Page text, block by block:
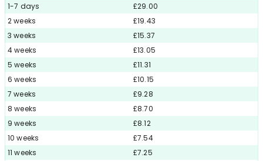
1-7 days
£29.00
2 weeks
£19.43
3 weeks
£15.37
4 weeks
£13.05
5 weeks
£11.31
6 weeks
£10.15
7 weeks
£9.28
8 weeks
£8.70
9 weeks
£8.12
10 weeks
£7.54
11 weeks
£7.25